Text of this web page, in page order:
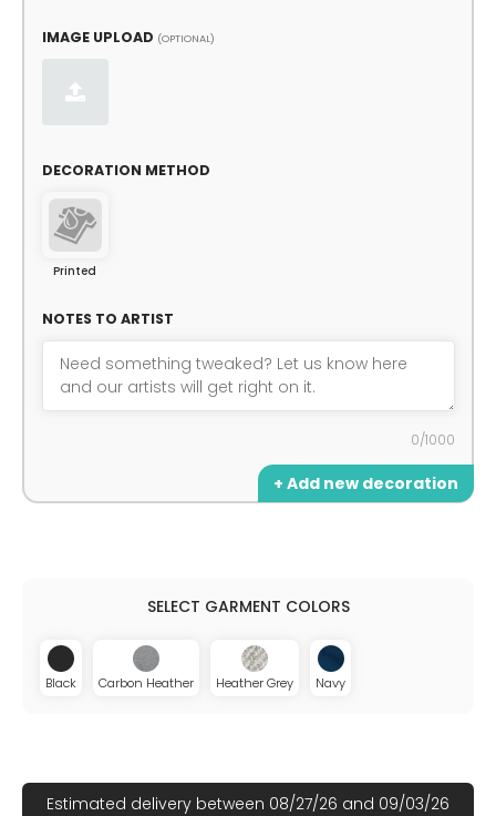
IMAGE UPLOAD (OPTIONAL)
DECORATION METHOD
Printed
NOTES TO ARTIST
0/1000
+ Add new decoration
Black Carbon Heather Heather Grey Navy
Estimated delivery between 08/27/26 and 09/03/26